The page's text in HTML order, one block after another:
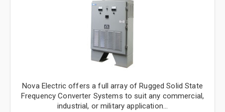
" indicates required fields
Title*
Nova Electric offers a full array of Rugged Solid State
Frequency Converter Systems to suit any commercial,
industrial, or military application…